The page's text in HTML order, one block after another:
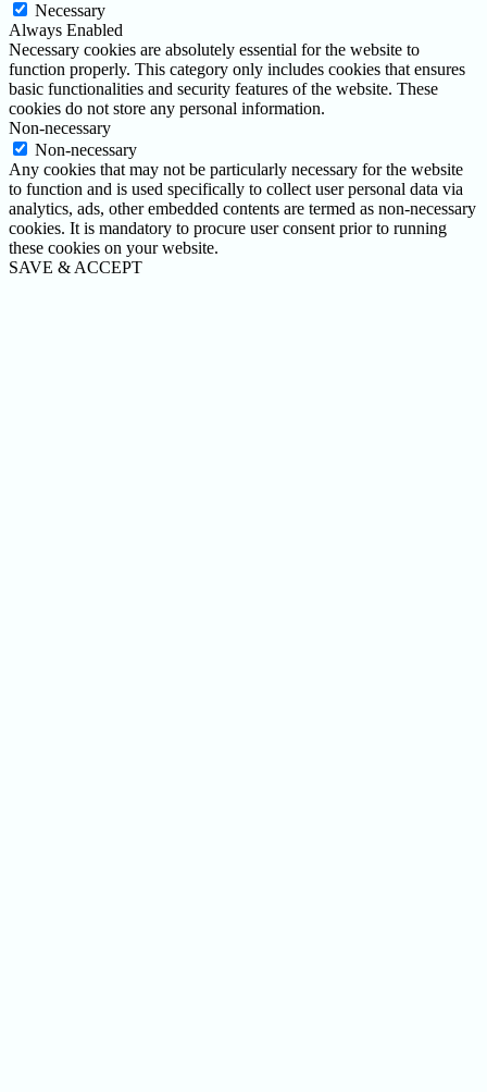
Necessary
Always Enabled
Necessary cookies are absolutely essential for the website to
function properly. This category only includes cookies that ensures
basic functionalities and security features of the website. These
cookies do not store any personal information.
Non-necessary
Non-necessary
Any cookies that may not be particularly necessary for the website
to function and is used specifically to collect user personal data via
analytics, ads, other embedded contents are termed as non-necessary
cookies. It is mandatory to procure user consent prior to running
these cookies on your website.
SAVE & ACCEPT